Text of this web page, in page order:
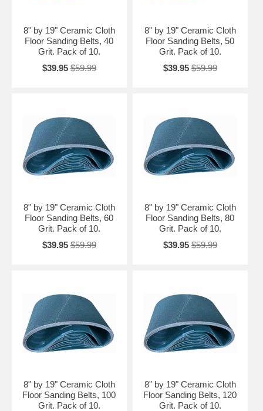
8" by 19" Ceramic Cloth
Floor Sanding Belts, 40
Grit. Pack of 10.
$39.95 $59.99
8" by 19" Ceramic Cloth
Floor Sanding Belts, 50
Grit. Pack of 10.
$39.95 $59.99
8" by 19" Ceramic Cloth
Floor Sanding Belts, 60
Grit. Pack of 10.
$39.95 $59.99
8" by 19" Ceramic Cloth
Floor Sanding Belts, 80
Grit. Pack of 10.
$39.95 $59.99
8" by 19" Ceramic Cloth
Floor Sanding Belts, 100
Grit. Pack of 10.
8" by 19" Ceramic Cloth
Floor Sanding Belts, 120
Grit. Pack of 10.